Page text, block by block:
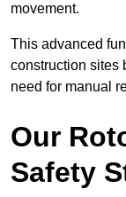
movement.
This advanced
construction sites
need for manual
Our
Safety